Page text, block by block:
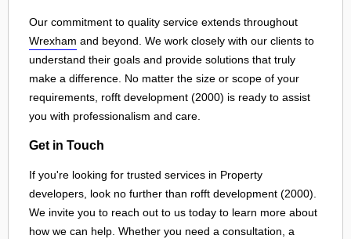
Our commitment to quality service extends throughout
Wrexham and beyond. We work closely with our clients to
understand their goals and provide solutions that truly
make a difference. No matter the size or scope of your
requirements, rofft development (2000) is ready to assist
you with professionalism and care.
Get in Touch
If you're looking for trusted services in Property
developers, look no further than rofft development (2000).
We invite you to reach out to us today to learn more about
how we can help. Whether you need a consultation, a